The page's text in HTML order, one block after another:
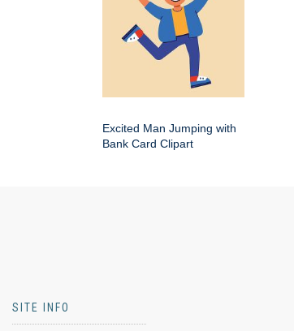
Excited Man Jumping with
Bank Card Clipart
SITE INFO